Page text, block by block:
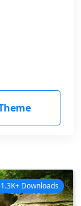
Downloads